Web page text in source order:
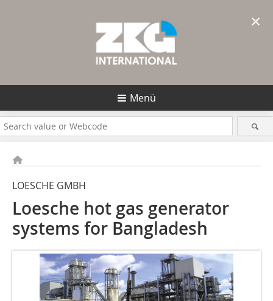
Menü
LOESCHE GMBH
Loesche hot gas generator
systems for Bangladesh
×